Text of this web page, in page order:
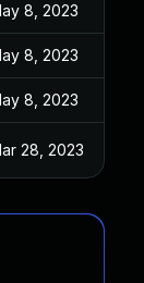
8, 2023
8, 2023
8, 2023
28, 2023